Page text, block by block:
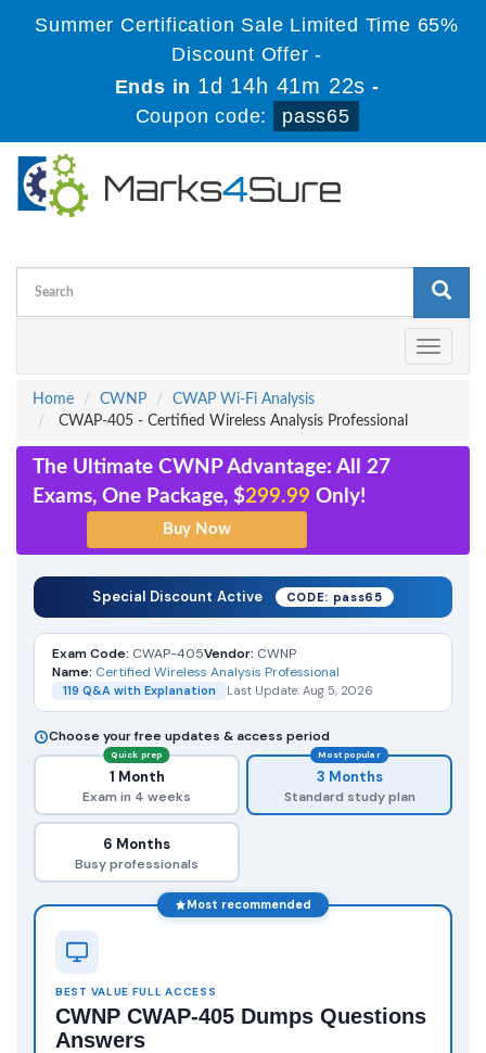
Summer Certification Sale Limited Time 65%
Discount Offer -
Ends in 1d 14h 41m 21s -
Coupon code:
pass65
Toggle
Home
CWNP
CWAP Wi-Fi Analysis
CWAP-405 - Certified Wireless Analysis Professional
The Ultimate CWNP Advantage: All 27
Exams, One Package, $299.99 Only!
Special Discount Active CODE: pass65
Exam Code: CWAP-405Vendor: CWNP
Name: Certified Wireless Analysis Professional
119 Q&A with Explanation Last Update: Aug 5, 2026
Choose your free updates & access period
Quick prep
1 Month
Exam in 4 weeks
Most popular
3 Months
Standard study plan
6 Months
Busy professionals
Most recommended
BEST VALUE FULL ACCESS
CWNP CWAP-405 Dumps Questions
Answers